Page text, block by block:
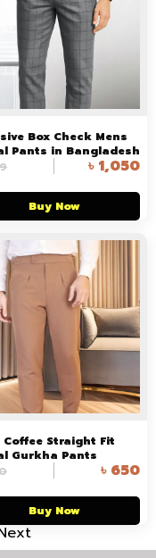
Box Check Mens
Pants in Bangladesh
৳ 1,050
Buy Now
Coffee Straight Fit
Gurkha Pants
৳ 650
Buy Now